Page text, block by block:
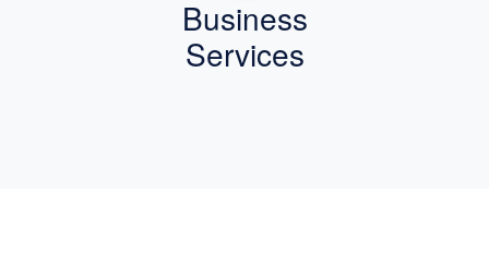
Business
Services